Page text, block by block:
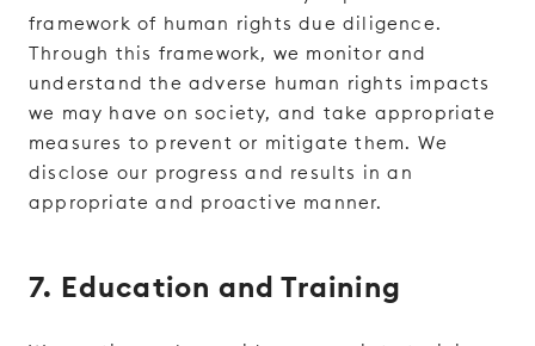
framework of human rights due diligence.
Through this framework, we monitor and
understand the adverse human rights impacts
we may have on society, and take appropriate
measures to prevent or mitigate them. We
disclose our progress and results in an
appropriate and proactive manner.
7. Education and Training